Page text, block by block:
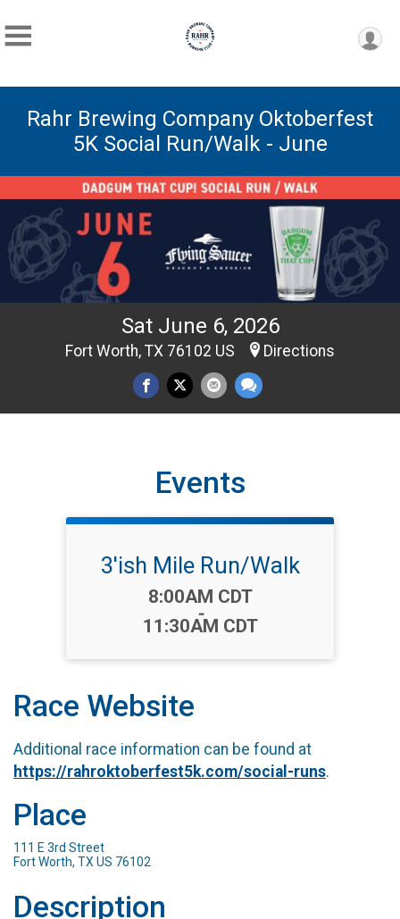
Rahr Brewing Company Oktoberfest
5K Social Run/Walk - June
Sat June 6, 2026
Fort Worth, TX 76102 US Directions
Events
3'ish Mile Run/Walk
Time:
8:00AM CDT
-
11:30AM CDT
Race Website
Additional race information can be found at
https://rahroktoberfest5k.com/social-runs.
Place
111 E 3rd Street
Fort Worth, TX US 76102
Description